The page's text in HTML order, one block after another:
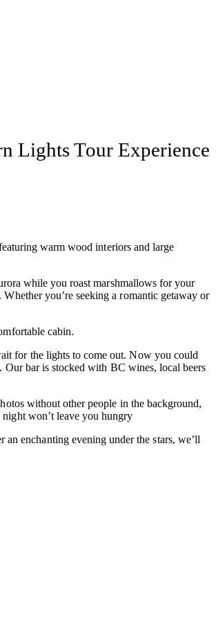
Lights Tour Experience
warm wood interiors and large
while you roast marshmallows for your
you’re seeking a romantic getaway or
cabin.
for the lights to come out. Now you could
bar is stocked with BC wines, local beers
without other people in the background,
won’t leave you hungry
enchanting evening under the stars, we’ll